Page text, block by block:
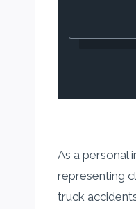
As a personal
representing
truck